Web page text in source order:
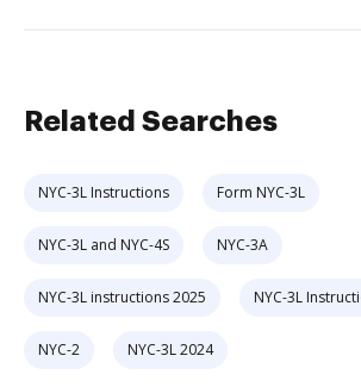
Related Searches
NYC-3L Instructions Form NYC-3L
NYC-3L and NYC-4S NYC-3A
NYC-3L instructions 2025 NYC-3L
NYC-2 NYC-3L 2024